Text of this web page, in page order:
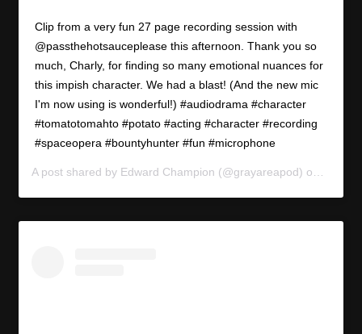
Clip from a very fun 27 page recording session with
@passthehotsauceplease this afternoon. Thank you so
much, Charly, for finding so many emotional nuances for
this impish character. We had a blast! (And the new mic
I'm now using is wonderful!) #audiodrama #character
#tomatotomahto #potato #acting #character #recording
#spaceopera #bountyhunter #fun #microphone
A post shared by Edward Champion (@grayareapod) on